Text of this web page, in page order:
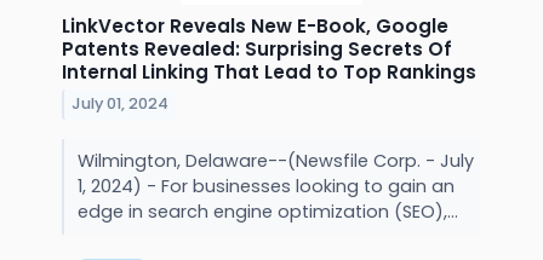
LinkVector Reveals New E-Book, Google
Patents Revealed: Surprising Secrets Of
Internal Linking That Lead to Top Rankings
July 01, 2024
Wilmington, Delaware--(Newsfile Corp. - July
1, 2024) - For businesses looking to gain an
edge in search engine optimization (SEO),...